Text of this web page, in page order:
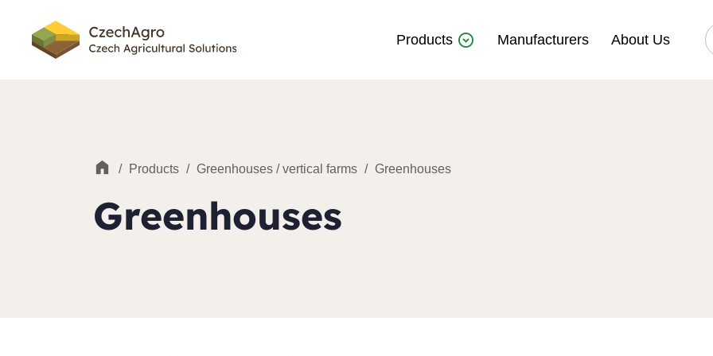
Products Manufacturers About Us
/ Products / Greenhouses / vertical farms / Greenhouses
Greenhouses